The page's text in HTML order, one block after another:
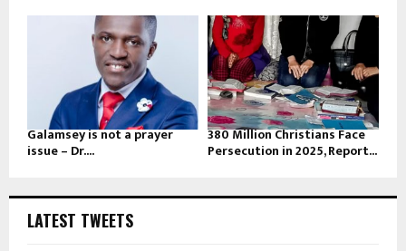
Galamsey is not a prayer
issue – Dr....
380 Million Christians Face
Persecution in 2025, Report...
LATEST TWEETS